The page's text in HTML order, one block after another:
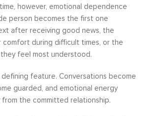
however, emotional dependence
person becomes the first one
after receiving good news, the
during difficult times, or the
feel most understood.
feature. Conversations become
guarded, and emotional energy
from the committed relationship.